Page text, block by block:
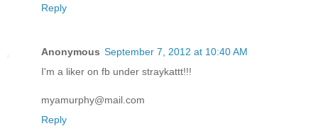
Reply
Anonymous September 7, 2012 at 10:40 AM
I'm a liker on fb under straykattt!!!
myamurphy@mail.com
Reply